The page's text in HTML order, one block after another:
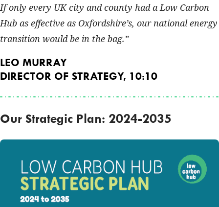
If only every UK city and county had a Low Carbon
Hub as effective as Oxfordshire’s, our national energy
transition would be in the bag.
LEO MURRAY
DIRECTOR OF STRATEGY, 10:10
Our Strategic Plan: 2024-2035